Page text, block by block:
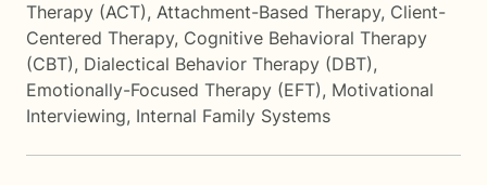
Therapy (ACT), Attachment-Based Therapy, Client-
Centered Therapy, Cognitive Behavioral Therapy
(CBT), Dialectical Behavior Therapy (DBT),
Emotionally-Focused Therapy (EFT), Motivational
Interviewing, Internal Family Systems